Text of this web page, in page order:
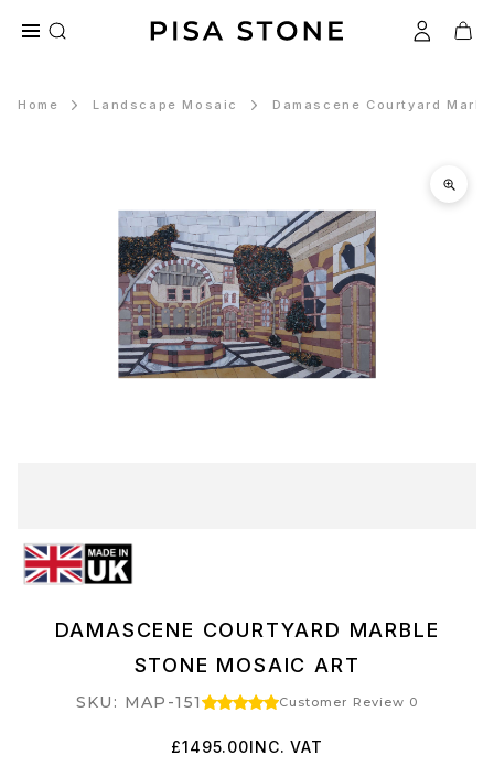
Home Landscape Mosaic Damascene Courtyard
DAMASCENE COURTYARD MARBLE
STONE MOSAIC ART
SKU: MAP-151 Customer Review 0
£1495.00INC. VAT